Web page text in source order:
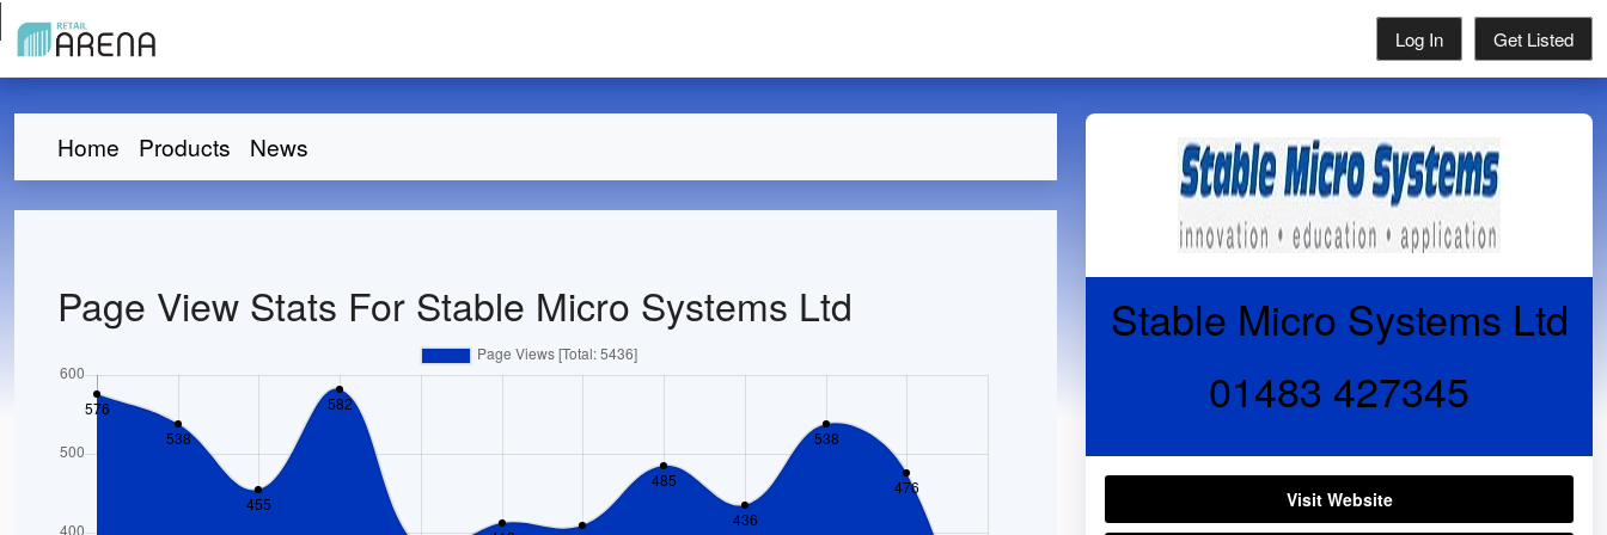
Log In Get Listed
Home Products News
Page View Stats For Stable Micro Systems Ltd
Stable Micro Systems Ltd
01483 427345
Visit Website